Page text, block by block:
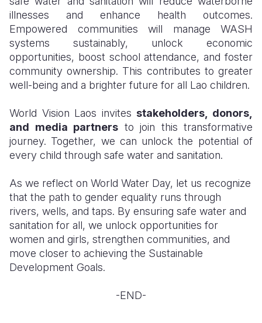
illnesses and enhance health outcomes.
Empowered communities will manage WASH
systems sustainably, unlock economic
opportunities, boost school attendance, and foster
community ownership. This contributes to greater
well-being and a brighter future for all Lao children.
World Vision Laos invites stakeholders, donors,
and media partners to join this transformative
journey. Together, we can unlock the potential of
every child through safe water and sanitation.
As we reflect on World Water Day, let us recognize
that the path to gender equality runs through
rivers, wells, and taps. By ensuring safe water and
sanitation for all, we unlock opportunities for
women and girls, strengthen communities, and
move closer to achieving the Sustainable
Development Goals.
-END-